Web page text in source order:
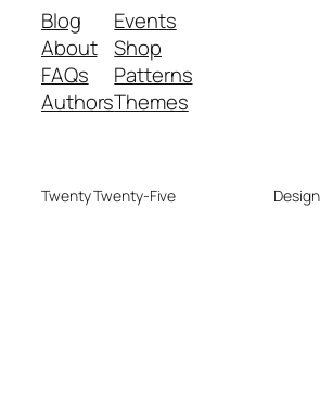
Blog
About
FAQs
Authors
Events
Shop
Patterns
Themes
Twenty Twenty-Five